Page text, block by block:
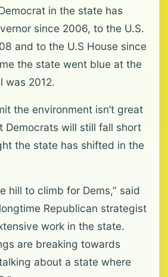
in the state has
since 2006, to the U.S.
and to the U.S House since
the state went blue at the
was 2012.
the environment isn’t great
will still fall short
the state has shifted in the
hill to climb for Dems,” said
Republican strategist
work in the state.
are breaking towards
about a state where